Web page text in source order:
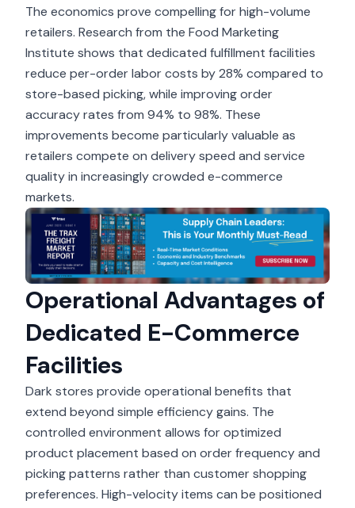
The economics prove compelling for high-volume
retailers. Research from the Food Marketing
Institute shows that dedicated fulfillment facilities
reduce per-order labor costs by 28% compared to
store-based picking, while improving order
accuracy rates from 94% to 98%. These
improvements become particularly valuable as
retailers compete on delivery speed and service
quality in increasingly crowded e-commerce
markets.
Operational Advantages of
Dedicated E-Commerce
Facilities
Dark stores provide operational benefits that
extend beyond simple efficiency gains. The
controlled environment allows for optimized
product placement based on order frequency and
picking patterns rather than customer shopping
preferences. High-velocity items can be positioned